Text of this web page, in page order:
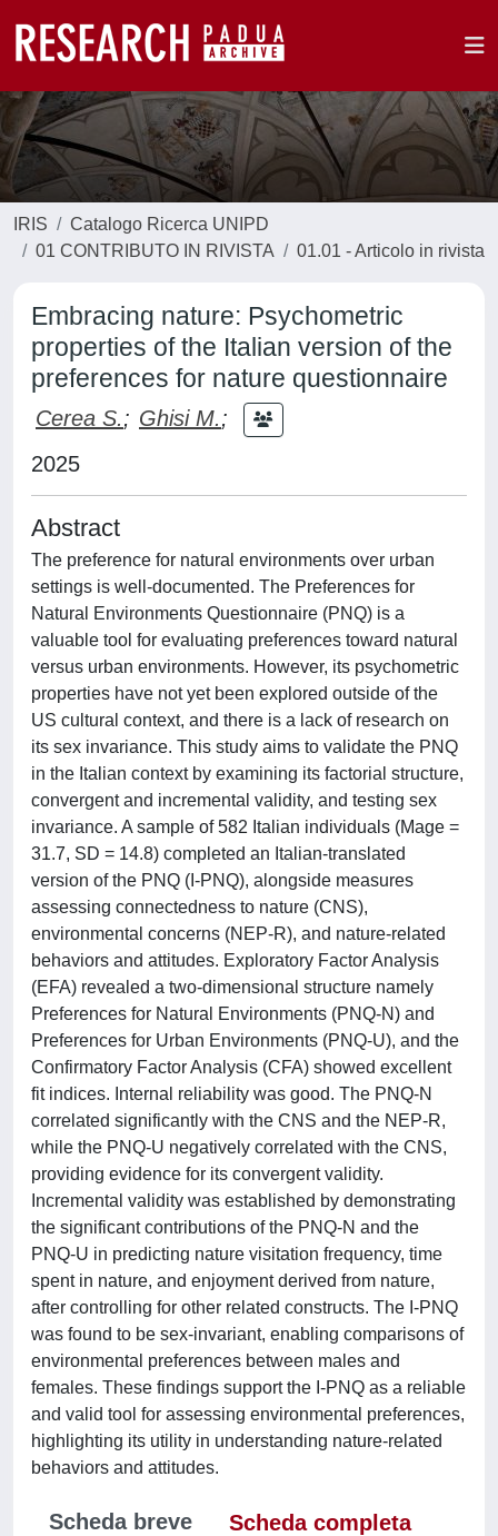
IRIS
Catalogo Ricerca UNIPD
01 CONTRIBUTO IN RIVISTA
01.01 - Articolo in rivista
Embracing nature: Psychometric
properties of the Italian version of the
preferences for nature questionnaire
Cerea S.; Ghisi M.;
2025
Abstract
The preference for natural environments over urban
settings is well-documented. The Preferences for
Natural Environments Questionnaire (PNQ) is a
valuable tool for evaluating preferences toward natural
versus urban environments. However, its psychometric
properties have not yet been explored outside of the
US cultural context, and there is a lack of research on
its sex invariance. This study aims to validate the PNQ
in the Italian context by examining its factorial structure,
convergent and incremental validity, and testing sex
invariance. A sample of 582 Italian individuals (Mage =
31.7, SD = 14.8) completed an Italian-translated
version of the PNQ (I-PNQ), alongside measures
assessing connectedness to nature (CNS),
environmental concerns (NEP-R), and nature-related
behaviors and attitudes. Exploratory Factor Analysis
(EFA) revealed a two-dimensional structure namely
Preferences for Natural Environments (PNQ-N) and
Preferences for Urban Environments (PNQ-U), and the
Confirmatory Factor Analysis (CFA) showed excellent
fit indices. Internal reliability was good. The PNQ-N
correlated significantly with the CNS and the NEP-R,
while the PNQ-U negatively correlated with the CNS,
providing evidence for its convergent validity.
Incremental validity was established by demonstrating
the significant contributions of the PNQ-N and the
PNQ-U in predicting nature visitation frequency, time
spent in nature, and enjoyment derived from nature,
after controlling for other related constructs. The I-PNQ
was found to be sex-invariant, enabling comparisons of
environmental preferences between males and
females. These findings support the I-PNQ as a reliable
and valid tool for assessing environmental preferences,
highlighting its utility in understanding nature-related
behaviors and attitudes.
Scheda breve
Scheda completa